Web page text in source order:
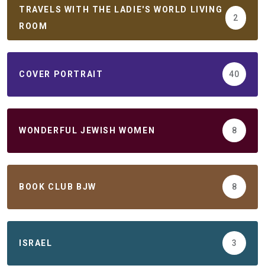
TRAVELS WITH THE LADIE'S WORLD LIVING
ROOM
2
COVER PORTRAIT 40
WONDERFUL JEWISH WOMEN 8
BOOK CLUB BJW 8
ISRAEL 3